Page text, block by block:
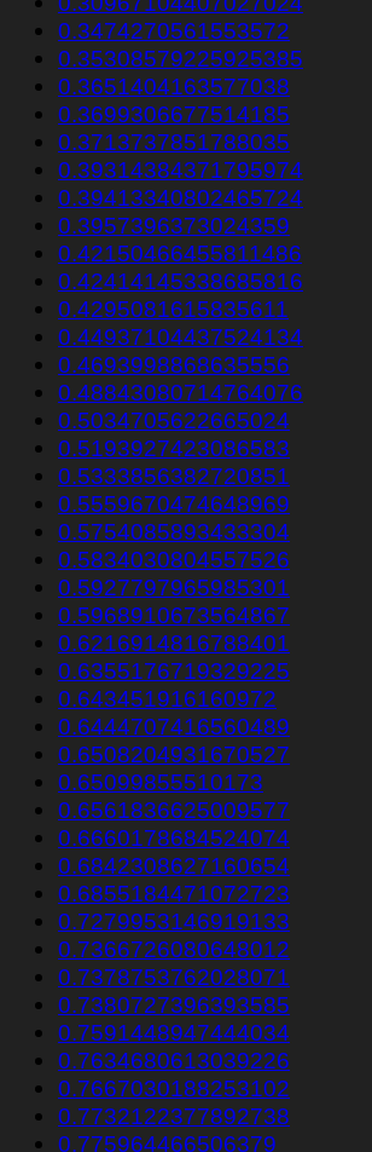
0.3474270561553572
0.35308579225925385
0.3651404163577038
0.3699306677514185
0.3713737851788035
0.39314384371795974
0.39413340802465724
0.3957396373024359
0.42150466455811486
0.42414145338685816
0.4295081615835611
0.44937104437524134
0.4693998868635556
0.48843080714764076
0.5034705622665024
0.5193927423086583
0.5333856382720851
0.5559670474648969
0.5754085893433304
0.5834030804557526
0.5927797965985301
0.5968910673564867
0.6216914816788401
0.6355176719329225
0.643451916160972
0.6444707416560489
0.6508204931670527
0.65099855510173
0.6561836625009577
0.6660178684524074
0.6842308627160654
0.6855184471072723
0.7279953146919133
0.7366726080648012
0.7378753762028071
0.7380727396393585
0.7591448947444034
0.7634680613039226
0.7667030188253102
0.7732122377892738
0.775964466506379